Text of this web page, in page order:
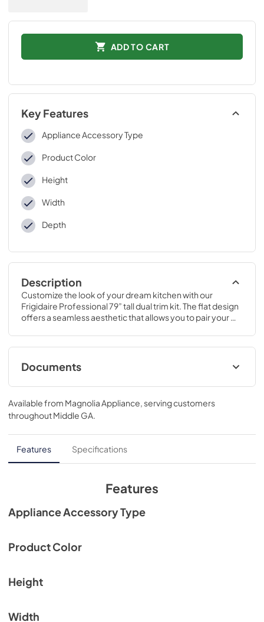
ADD TO CART
Key Features
Appliance Accessory Type
Product Color
Height
Width
Depth
Description
Customize the look of your dream kitchen with our
Frigidaire Professional 79” tall dual trim kit. The flat design
offers a seamless aesthetic that allows you to pair your
Documents
PDF,134.52 KB
Available from Magnolia Appliance, serving customers
throughoutMiddle GA.
Features Specifications
Features
Appliance Accessory Type
Product Color
Height
Width